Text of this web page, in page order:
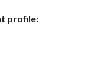
profile: